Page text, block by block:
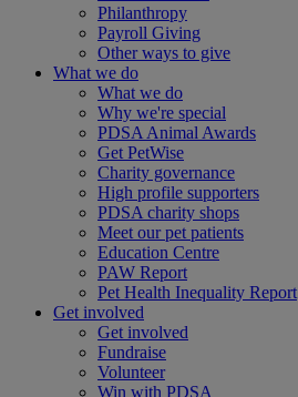
Philanthropy
Payroll Giving
Other ways to give
What we do
What we do
Why we're special
PDSA Animal Awards
Get PetWise
Charity governance
High profile supporters
PDSA charity shops
Meet our pet patients
Education Centre
PAW Report
Pet Health Inequality Report
Get involved
Get involved
Fundraise
Volunteer
Win with PDSA